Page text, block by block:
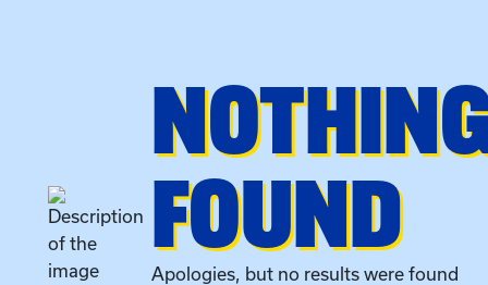
FOUND
Apologies, but no results were found